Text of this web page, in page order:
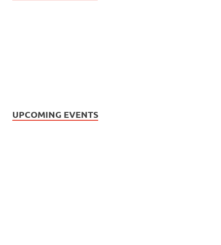
UPCOMING EVENTS